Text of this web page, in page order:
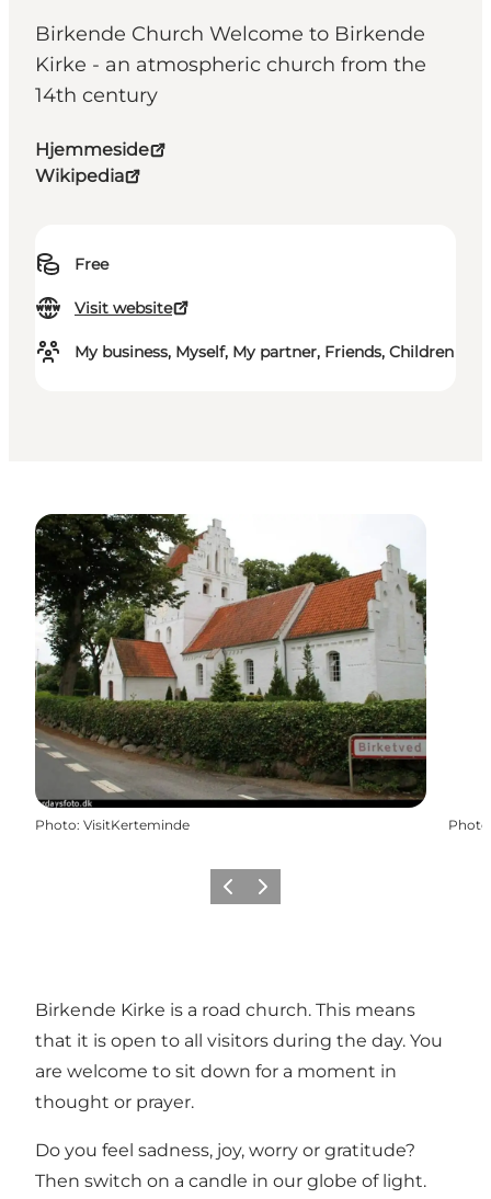
Birkende Church Welcome to Birkende
Kirke - an atmospheric church from the
14th century
Hjemmeside
Wikipedia
Free
Visit website
My business, Myself, My partner, Friends, Children
Photo: VisitKerteminde Photo
Previous
Next
Birkende Kirke is a road church. This means
that it is open to all visitors during the day. You
are welcome to sit down for a moment in
thought or prayer.
Do you feel sadness, joy, worry or gratitude?
Then switch on a candle in our globe of light.